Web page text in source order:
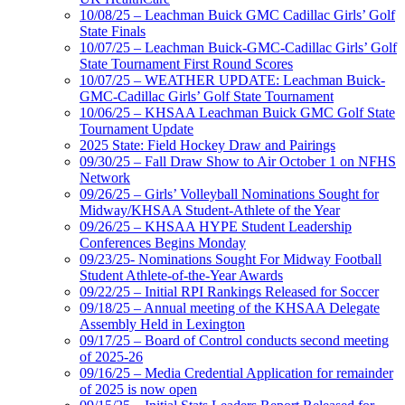
10/08/25 – Leachman Buick GMC Cadillac Girls’ Golf
State Finals
10/07/25 – Leachman Buick-GMC-Cadillac Girls’ Golf
State Tournament First Round Scores
10/07/25 – WEATHER UPDATE: Leachman Buick-
GMC-Cadillac Girls’ Golf State Tournament
10/06/25 – KHSAA Leachman Buick GMC Golf State
Tournament Update
2025 State: Field Hockey Draw and Pairings
09/30/25 – Fall Draw Show to Air October 1 on NFHS
Network
09/26/25 – Girls’ Volleyball Nominations Sought for
Midway/KHSAA Student-Athlete of the Year
09/26/25 – KHSAA HYPE Student Leadership
Conferences Begins Monday
09/23/25- Nominations Sought For Midway Football
Student Athlete-of-the-Year Awards
09/22/25 – Initial RPI Rankings Released for Soccer
09/18/25 – Annual meeting of the KHSAA Delegate
Assembly Held in Lexington
09/17/25 – Board of Control conducts second meeting
of 2025-26
09/16/25 – Media Credential Application for remainder
of 2025 is now open